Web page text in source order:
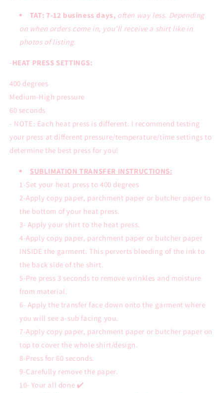
TAT: 7-12 business days, often way less. Depending
on when orders come in, you’ll receive a shirt like in
photos of listing.
-HEAT PRESS SETTINGS:
400 degrees
Medium-High pressure
60 seconds
- NOTE: Each heat press is different. I recommend testing
your press at different pressure/temperature/time settings to
determine the best press for you!
SUBLIMATION TRANSFER INSTRUCTIONS:
1-Set your heat press to 400 degrees
2-Apply copy paper, parchment paper or butcher paper to
the bottom of your heat press.
3- Apply your shirt to the heat press.
4-Apply copy paper, parchment paper or butcher paper
INSIDE the garment. This perverts bleeding of the ink to
the back side of the shirt.
5-Pre press 3 seconds to remove wrinkles and moisture
from material.
6- Apply the transfer face down onto the garment where
you will see a-sub facing you.
7-Apply copy paper, parchment paper or butcher paper on
top to cover the whole shirt/design.
8-Press for 60 seconds.
9-Carefully remove the paper.
10- Your all done ✔️